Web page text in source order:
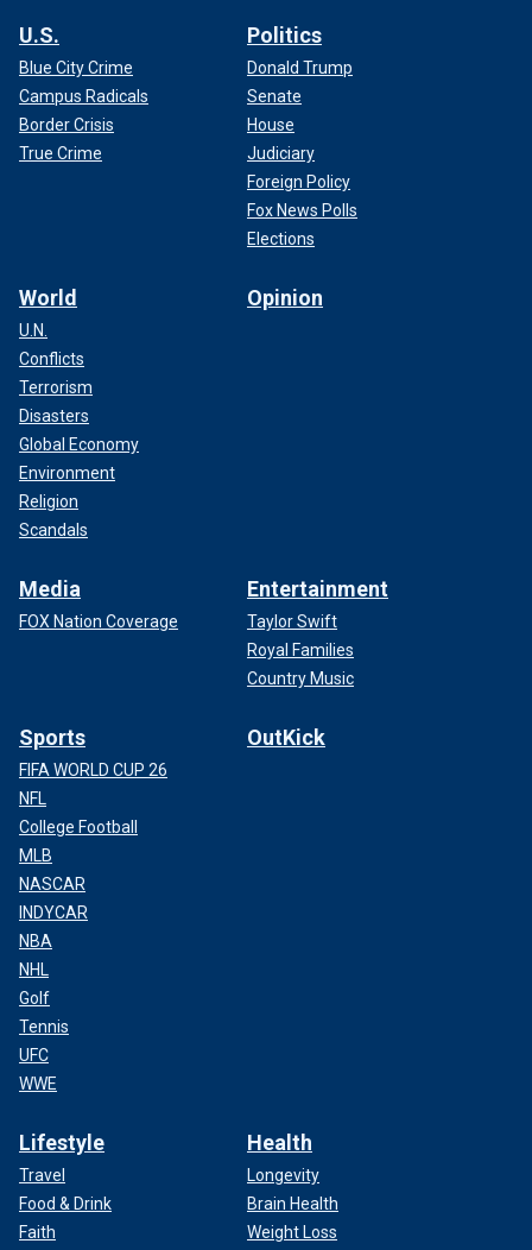
U.S.
Blue City Crime
Campus Radicals
Border Crisis
True Crime
Politics
Donald Trump
Senate
House
Judiciary
Foreign Policy
Fox News Polls
Elections
World
U.N.
Conflicts
Terrorism
Disasters
Global Economy
Environment
Religion
Scandals
Opinion
Media
FOX Nation Coverage
Entertainment
Taylor Swift
Royal Families
Country Music
Sports
FIFA WORLD CUP 26
NFL
College Football
MLB
NASCAR
INDYCAR
NBA
NHL
Golf
Tennis
UFC
WWE
OutKick
Lifestyle
Travel
Food & Drink
Faith
Health
Longevity
Brain Health
Weight Loss